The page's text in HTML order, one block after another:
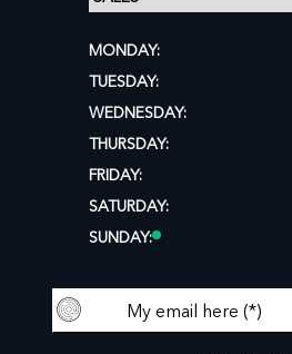
MONDAY:
TUESDAY:
WEDNESDAY:
THURSDAY:
FRIDAY:
SATURDAY:
SUNDAY: